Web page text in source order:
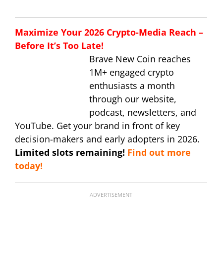
Maximize Your 2026 Crypto-Media Reach –
Before It’s Too Late!
Brave New Coin reaches
1M+ engaged crypto
enthusiasts a month
through our website,
podcast, newsletters, and
YouTube. Get your brand in front of key
decision-makers and early adopters in 2026.
Limited slots remaining! Find out more
today!
ADVERTISEMENT